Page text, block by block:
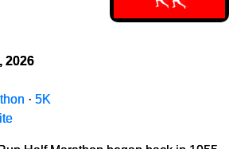
2026
· 5K